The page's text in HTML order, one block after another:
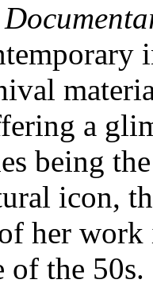
a
being
icon,
her
the 50s.